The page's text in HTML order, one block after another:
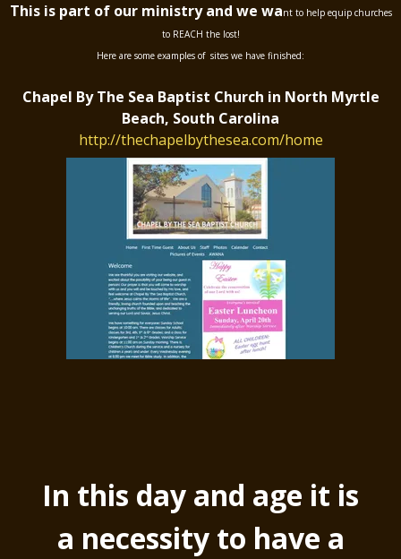
This is part of our ministry and we want to help equip churches
to REACH the lost!
Here are some examples of sites we have finished:
Chapel By The Sea Baptist Church in North Myrtle
Beach, South Carolina
http://thechapelbythesea.com/home
In this day and age it is
a necessity to have a